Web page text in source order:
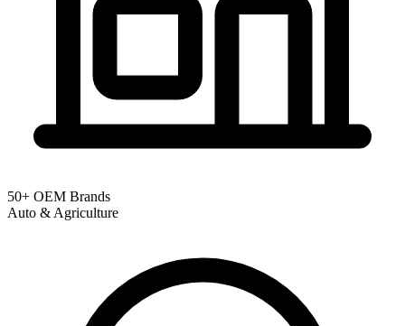
50+ OEM Brands
Auto & Agriculture